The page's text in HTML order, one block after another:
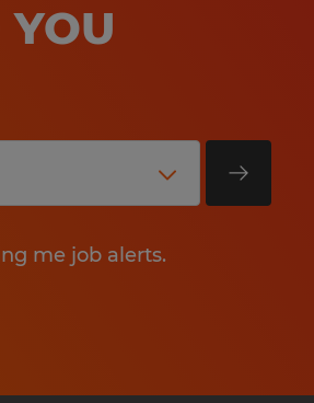
me job alerts.